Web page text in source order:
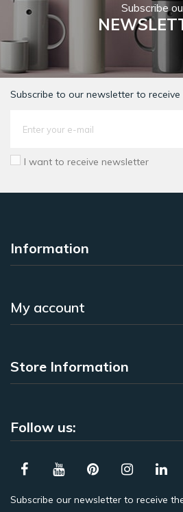
Subscribe
Subscribe to our newsletter to
I want to receive newsletter
Information
My account
Store Information
Follow us:
Subscribe our newsletter to receive